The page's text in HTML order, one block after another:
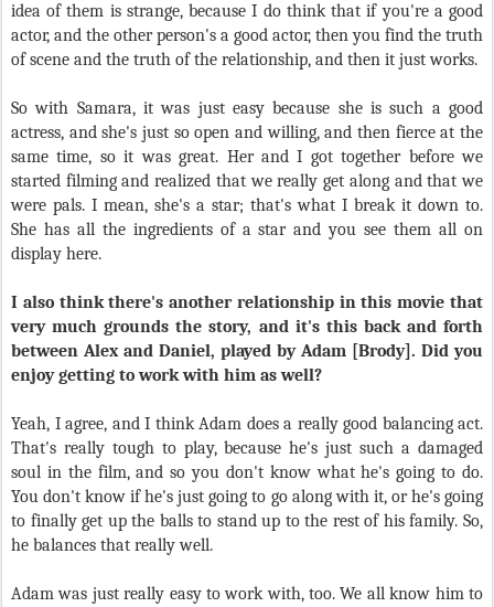
idea of them is strange, because I do think that if you're a good
actor, and the other person's a good actor, then you find the truth
of scene and the truth of the relationship, and then it just works.
So with Samara, it was just easy because she is such a good
actress, and she's just so open and willing, and then fierce at the
same time, so it was great. Her and I got together before we
started filming and realized that we really get along and that we
were pals. I mean, she's a star; that's what I break it down to.
She has all the ingredients of a star and you see them all on
display here.
I also think there's another relationship in this movie that
very much grounds the story, and it's this back and forth
between Alex and Daniel, played by Adam [Brody]. Did you
enjoy getting to work with him as well?
Yeah, I agree, and I think Adam does a really good balancing act.
That's really tough to play, because he's just such a damaged
soul in the film, and so you don't know what he's going to do.
You don't know if he's just going to go along with it, or he's going
to finally get up the balls to stand up to the rest of his family. So,
he balances that really well.
Adam was just really easy to work with, too. We all know him to